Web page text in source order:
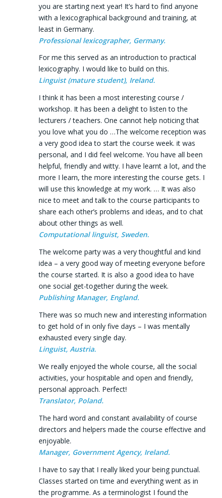
you are starting next year! It’s hard to find anyone
with a lexicographical background and training, at
least in Germany.
Professional lexicographer, Germany.
For me this served as an introduction to practical
lexicography. I would like to build on this.
Linguist (mature student), Ireland.
I think it has been a most interesting course /
workshop. It has been a delight to listen to the
lecturers / teachers. One cannot help noticing that
you love what you do …The welcome reception was
a very good idea to start the course week. it was
personal, and I did feel welcome. You have all been
helpful, friendly and witty. I have learnt a lot, and the
more I learn, the more interesting the course gets. I
will use this knowledge at my work. … It was also
nice to meet and talk to the course participants to
share each other’s problems and ideas, and to chat
about other things as well.
Computational linguist, Sweden.
The welcome party was a very thoughtful and kind
idea – a very good way of meeting everyone before
the course started. It is also a good idea to have
one social get-together during the week.
Publishing Manager, England.
There was so much new and interesting information
to get hold of in only five days – I was mentally
exhausted every single day.
Linguist, Austria.
We really enjoyed the whole course, all the social
activities, your hospitable and open and friendly,
personal approach. Perfect!
Translator, Poland.
The hard word and constant availability of course
directors and helpers made the course effective and
enjoyable.
Manager, Government Agency, Ireland.
I have to say that I really liked your being punctual.
Classes started on time and everything went as in
the programme. As a terminologist I found the